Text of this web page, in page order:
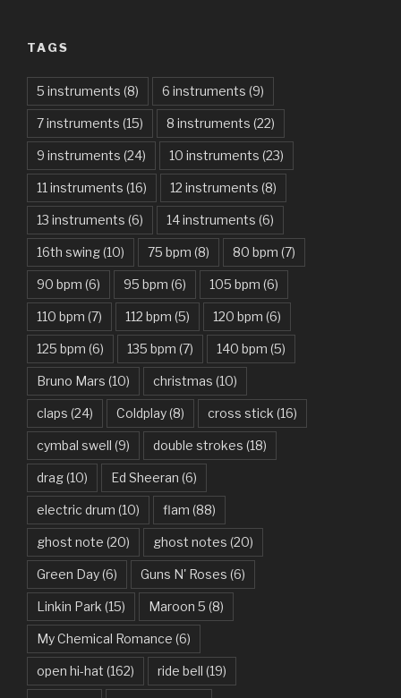
Am I Dreaming – Parikrama
American Idiot – Green Day
Another One Bites The Dust – Queen
Are You Gonna Be My Girl – Jet
Attention – Charlie Puth
Aunty Ji – Imran Khan, Kareena Kapoor
Back In Black – AC/DC
Bad Day – Daniel Powter
Basket Case – Green Day
Beat It – Michael Jackson
Beauty And The Beast – Ariana Grande, John Legend
Believer – Imagine Dragons
Better Man – Pearl Jam
Bhaag D.K. Bose, Aandhi Aayi – Ram Sampath
Bhaag Milkha Bhaag Rock Version – Arif Lohar, Siddharth
Mahadevan
Billie Jean – Michael Jackson
Bleed It Out – Linkin Park
Bohemian Rhapsody – Queen
TAGS
5 instruments (8) 6 instruments (9)
7 instruments (15) 8 instruments (22)
9 instruments (24) 10 instruments (23)
11 instruments (16) 12 instruments (8)
13 instruments (6) 14 instruments (6)
16th swing(10) 75 bpm (8) 80 bpm (7)
90 bpm (6) 95 bpm (6) 105 bpm (6)
110 bpm (7) 112 bpm (5) 120 bpm (6)
125 bpm (6) 135 bpm (7) 140 bpm (5)
Bruno Mars (10) christmas (10)
claps (24) Coldplay(8) cross stick (16)
cymbal swell (9) double strokes (18)
drag(10) Ed Sheeran (6)
electric drum (10) flam (88)
ghost note (20) ghost notes (20)
Green Day(6) Guns N' Roses (6)
Linkin Park (15) Maroon 5 (8)
My Chemical Romance (6)
open hi-hat (162) ride bell (19)